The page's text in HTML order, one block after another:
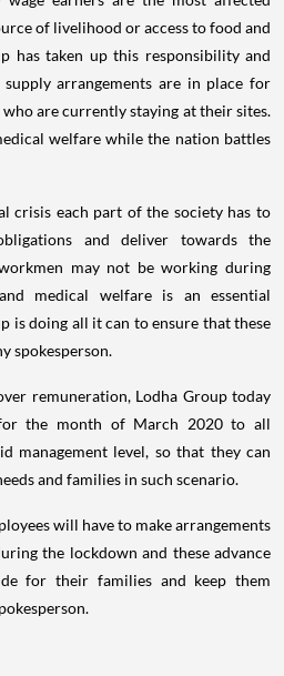
of livelihood or access to food and
has taken up this responsibility and
arrangements are in place for
are currently staying at their sites.
welfare while the nation battles
crisis each part of the society has to
and deliver towards the
may not be working during
medical welfare is an essential
is doing all it can to ensure that these
spokesperson.
remuneration, Lodha Group today
for the month of March 2020 to all
management level, so that they can
and families in such scenario.
will have to make arrangements
the lockdown and these advance
for their families and keep them
the spokesperson.